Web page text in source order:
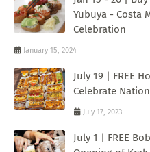
Yubuya - Costa
Celebration
January 15, 2024
July 19 | FREE
Celebrate
July 17, 2023
July 1 | FREE